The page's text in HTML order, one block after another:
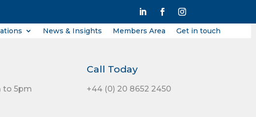
News & Insights Members Area Get in touch
to 5pm
Call Today
+44 (0) 20 8652 2450